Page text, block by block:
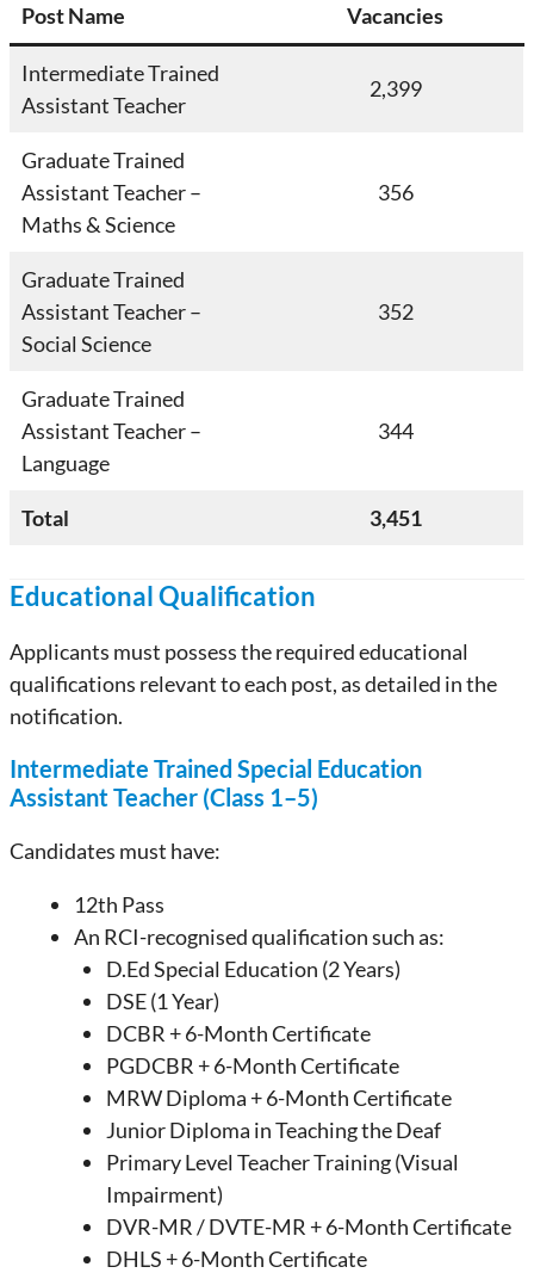
Post Name Vacancies
Intermediate Trained
Assistant Teacher
2,399
Graduate Trained
Assistant Teacher –
Maths & Science
356
Graduate Trained
Assistant Teacher –
Social Science
352
Graduate Trained
Assistant Teacher –
Language
344
Total 3,451
Educational Qualification
Applicants must possess the required educational
qualifications relevant to each post, as detailed in the
notification.
Intermediate Trained Special Education
Assistant Teacher (Class 1–5)
Candidates must have:
12th Pass
An RCI-recognised qualification such as:
D.Ed Special Education (2 Years)
DSE (1 Year)
DCBR + 6-Month Certificate
PGDCBR + 6-Month Certificate
MRW Diploma + 6-Month Certificate
Junior Diploma in Teaching the Deaf
Primary Level Teacher Training (Visual
Impairment)
DVR-MR / DVTE-MR + 6-Month Certificate
DHLS + 6-Month Certificate